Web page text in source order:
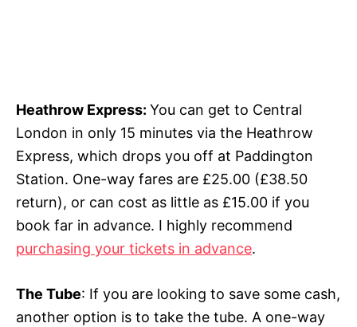
Heathrow Express: You can get to Central
London in only 15 minutes via the Heathrow
Express, which drops you off at Paddington
Station. One-way fares are £25.00 (£38.50
return), or can cost as little as £15.00 if you
book far in advance. I highly recommend
purchasing your tickets in advance.
The Tube: If you are looking to save some cash,
another option is to take the tube. A one-way